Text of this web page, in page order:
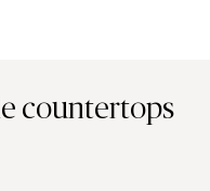
countertops